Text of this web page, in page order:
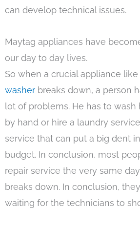
can develop technical issues.
Maytag appliances have
our day to day lives.
So when a crucial appliance like
washer breaks down, a person
lot of problems. He has to wash
by hand or hire a laundry
service that can put a big dent
budget. In conclusion, most
repair service the very same
breaks down. In conclusion,
waiting for the technicians to